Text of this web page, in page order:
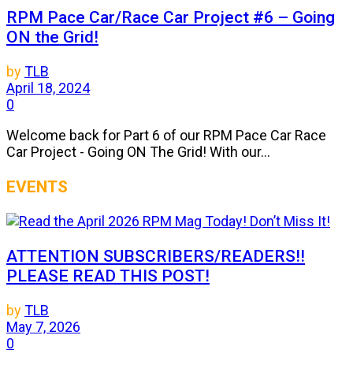
RPM Pace Car/Race Car Project #6 – Going
ON the Grid!
byTLB
April 18, 2024
0
Welcome back for Part 6 of our RPM Pace Car Race
Car Project - Going ON The Grid! With our...
EVENTS
ATTENTION SUBSCRIBERS/READERS!!
PLEASE READ THIS POST!
byTLB
May 7, 2026
0